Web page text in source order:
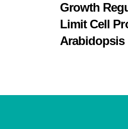
Growth
Limit Cell
Arabidopsis